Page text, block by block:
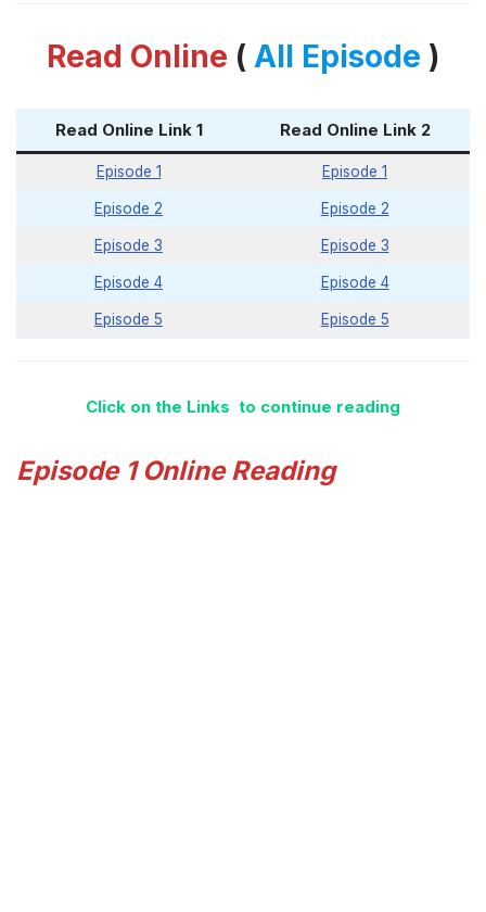
Read Online ( All Episode )
Read Online Link 1 Read Online Link 2
Episode 1 Episode 1
Episode 2 Episode 2
Episode 3 Episode 3
Episode 4 Episode 4
Episode 5 Episode 5
Click on the Links to continue reading
Episode 1 Online Reading